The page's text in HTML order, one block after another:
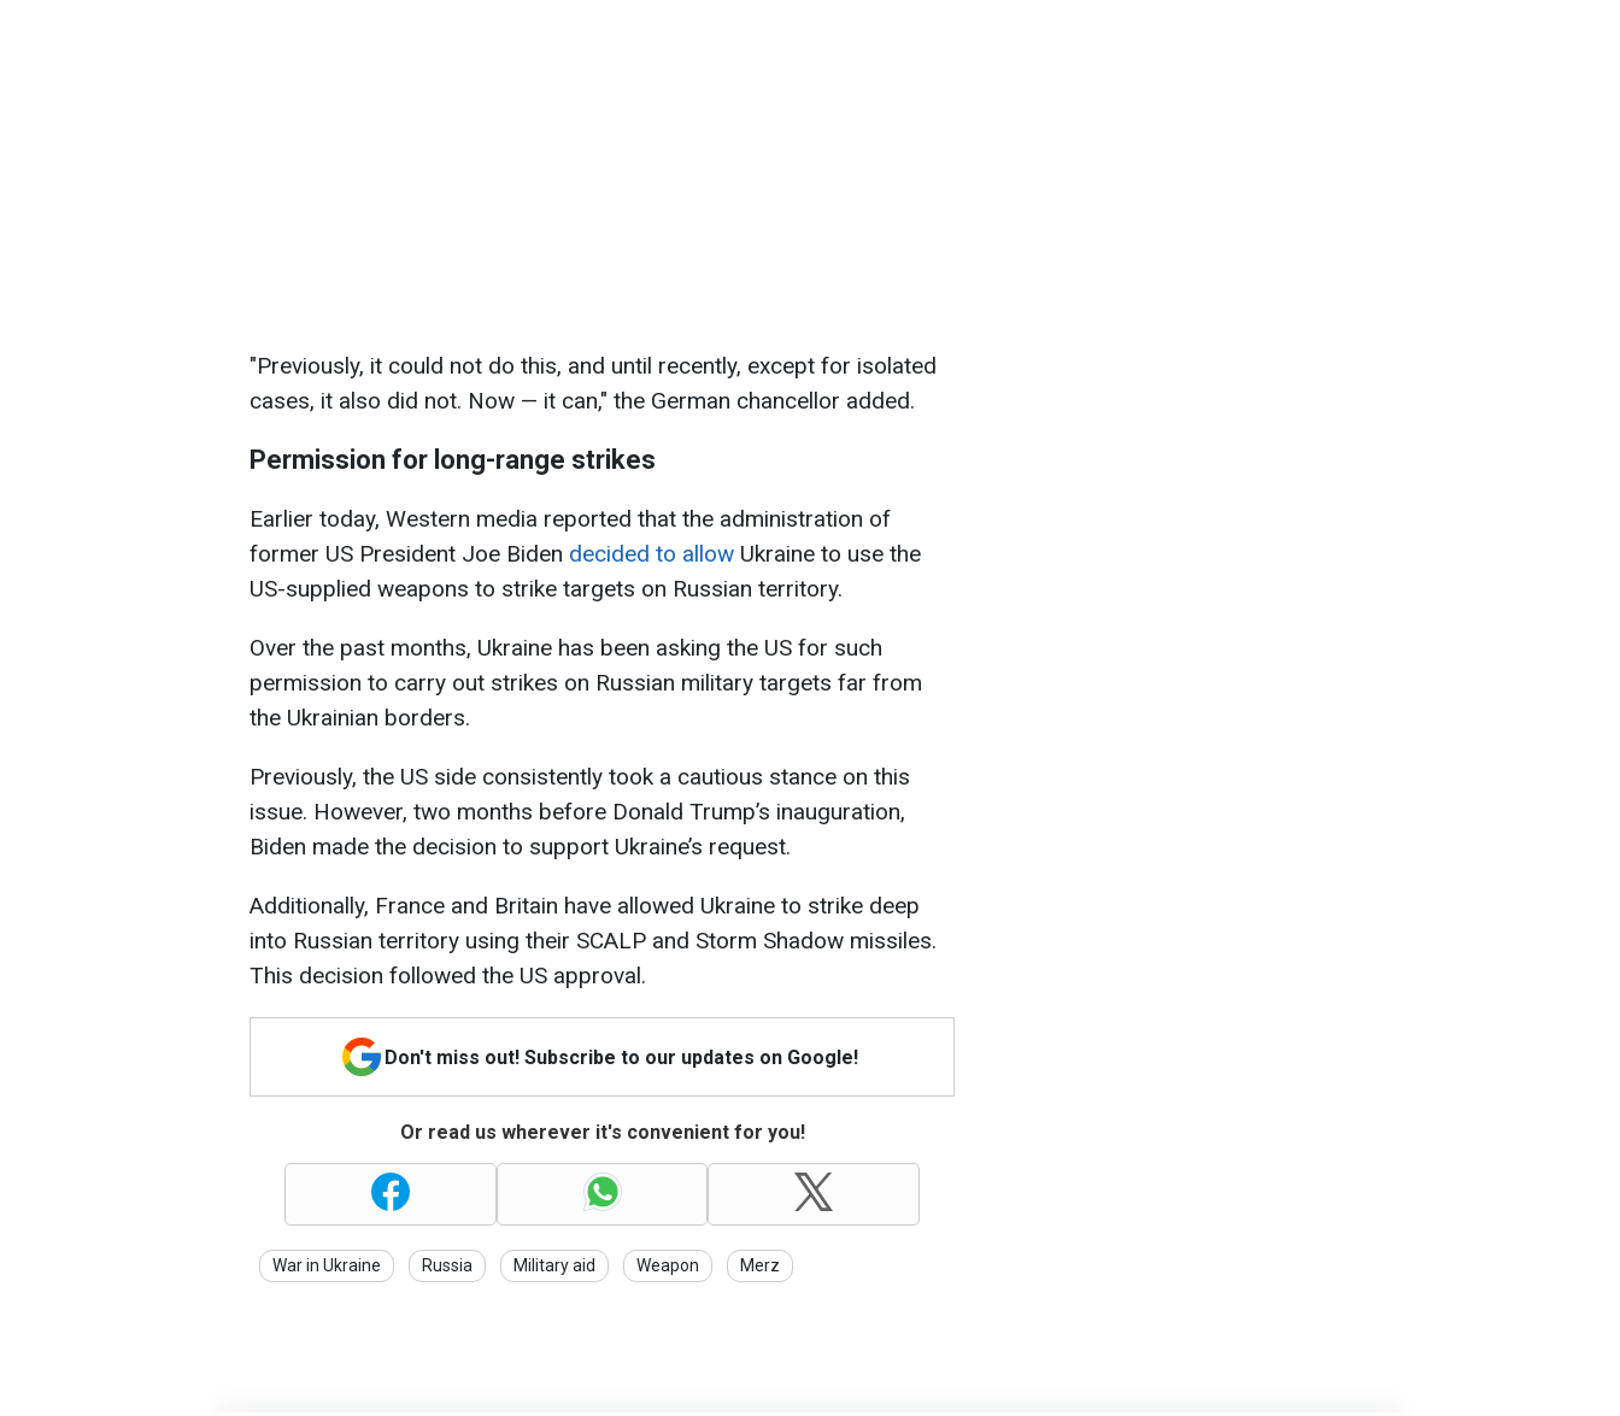
"Previously, it could not do this, and until recently, except for isolated
cases, it also did not. Now — it can," the German chancellor added.
Permission for long-range strikes
Earlier today, Western media reported that the administration of
former US President Joe Biden decided to allow Ukraine to use the
US-supplied weapons to strike targets on Russian territory.
Over the past months, Ukraine has been asking the US for such
permission to carry out strikes on Russian military targets far from
the Ukrainian borders.
Previously, the US side consistently took a cautious stance on this
issue. However, two months before Donald Trump’s inauguration,
Biden made the decision to support Ukraine’s request.
Additionally, France and Britain have allowed Ukraine to strike deep
into Russian territory using their SCALP and Storm Shadow missiles.
This decision followed the US approval.
Don't miss out! Subscribe to our updates on Google!
Or read us wherever it's convenient for you!
War in Ukraine Russia Military aid Weapon Merz